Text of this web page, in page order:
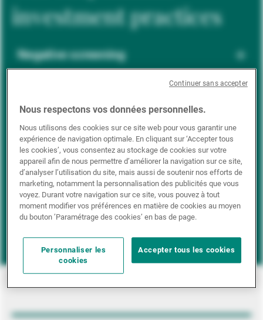
investment practices
Negative screening
Positive inclusion
Impact investing
Nous respectons vos données personnelles.
Nous utilisons des cookies sur ce site web pour vous garantir une
expérience de navigation optimale. En cliquant sur ‘Accepter tous
les cookies’, vous consentez au stockage de cookies sur votre
appareil afin de nous permettre d’améliorer la navigation sur ce site,
d’analyser l’utilisation du site, mais aussi de soutenir nos efforts de
marketing, notamment la personnalisation des publicités que vous
voyez. Durant votre navigation sur ce site, vous pouvez à tout
moment modifier vos préférences en matière de cookies au moyen
du bouton ’Paramétrage des cookies’ en bas de page.
Personnaliser les
cookies
Accepter tous les cookies
Continuer sans accepter